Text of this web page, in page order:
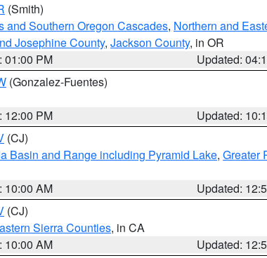
(Smith)
and Southern Oregon Cascades, Northern and
Josephine County, Jackson County, in OR
01:00 PM
Updated:
(Gonzalez-Fuentes)
12:00 PM
Updated:
(CJ)
Basin and Range including Pyramid Lake, Greater
10:00 AM
Updated:
(CJ)
Sierra Counties, in CA
10:00 AM
Updated: